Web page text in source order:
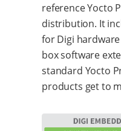
reference Yocto
distribution. It
for Digi
box software
standard Yocto
products get to